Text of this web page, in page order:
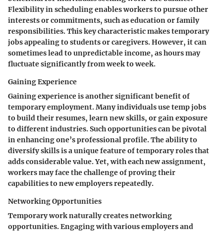
Flexibility in scheduling enables workers to pursue other
interests or commitments, such as education or family
responsibilities. This key characteristic makes temporary
jobs appealing to students or caregivers. However, it can
sometimes lead to unpredictable income, as hours may
fluctuate significantly from week to week.
Gaining Experience
Gaining experience is another significant benefit of
temporary employment. Many individuals use temp jobs
to build their resumes, learn new skills, or gain exposure
to different industries. Such opportunities can be pivotal
in enhancing one’s professional profile. The ability to
diversify skills is a unique feature of temporary roles that
adds considerable value. Yet, with each new assignment,
workers may face the challenge of proving their
capabilities to new employers repeatedly.
Networking Opportunities
Temporary work naturally creates networking
opportunities. Engaging with various employers and